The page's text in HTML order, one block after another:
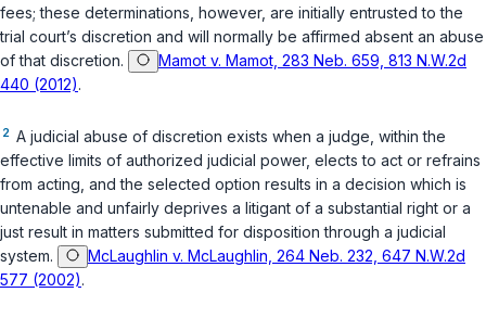
fees; these determinations, however, are initially entrusted to the
trial court’s discretion and will normally be affirmed absent an abuse
of that discretion.
Mamot v. Mamot, 283 Neb. 659, 813 N.W.2d
440 (2012).
2 A judicial abuse of discretion exists when a judge, within the
effective limits of authorized judicial power, elects to act or refrains
from acting, and the selected option results in a decision which is
untenable and unfairly deprives a litigant of a substantial right or a
just result in matters submitted for disposition through a judicial
system.
McLaughlin v. McLaughlin, 264 Neb. 232, 647 N.W.2d
577 (2002).